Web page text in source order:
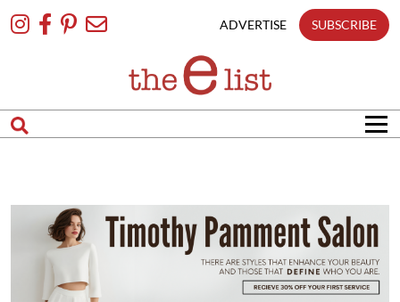
To
ADVERTISE SUBSCRIBE